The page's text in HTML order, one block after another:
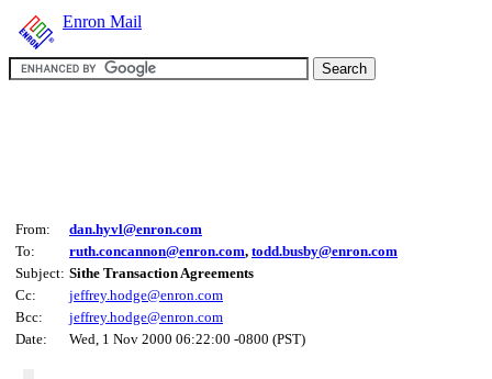
Enron Mail
From:
dan.hyvl@enron.com
To:
ruth.concannon@enron.com, todd.busby@enron.com
Subject: Sithe Transaction Agreements
Cc:
jeffrey.hodge@enron.com
Bcc:
jeffrey.hodge@enron.com
Date:
Wed, 1 Nov 2000 06:22:00 -0800 (PST)